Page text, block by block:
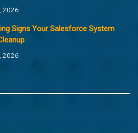
2026
Signs Your Salesforce System
2026